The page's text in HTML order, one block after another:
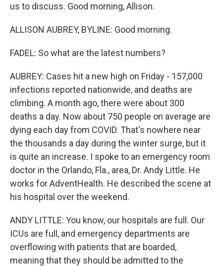
us to discuss. Good morning, Allison.
ALLISON AUBREY, BYLINE: Good morning.
FADEL: So what are the latest numbers?
AUBREY: Cases hit a new high on Friday - 157,000
infections reported nationwide, and deaths are
climbing. A month ago, there were about 300
deaths a day. Now about 750 people on average are
dying each day from COVID. That's nowhere near
the thousands a day during the winter surge, but it
is quite an increase. I spoke to an emergency room
doctor in the Orlando, Fla., area, Dr. Andy Little. He
works for AdventHealth. He described the scene at
his hospital over the weekend.
ANDY LITTLE: You know, our hospitals are full. Our
ICUs are full, and emergency departments are
overflowing with patients that are boarded,
meaning that they should be admitted to the